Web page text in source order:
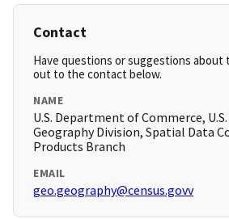
Contact
Have questions or suggestions about
out to the contact below.
NAME
U.S. Department of Commerce,
Geography Division, Spatial Data
Products Branch
EMAIL
geo.geography@census.govv